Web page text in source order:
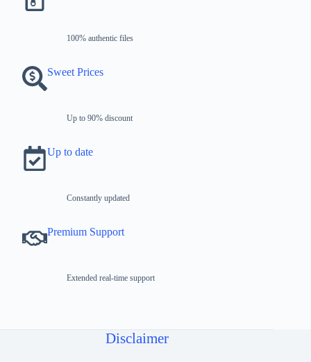
100% authentic files
Sweet Prices
Up to 90% discount
Up to date
Constantly updated
Premium Support
Extended real-time support
Disclaimer